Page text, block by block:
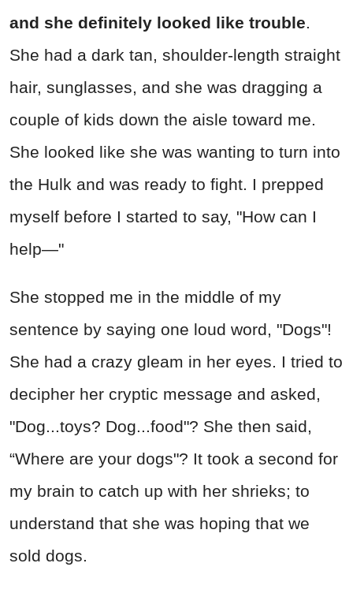
and she definitely looked like trouble.
She had a dark tan, shoulder-length straight
hair, sunglasses, and she was dragging a
couple of kids down the aisle toward me.
She looked like she was wanting to turn into
the Hulk and was ready to fight. I prepped
myself before I started to say, "How can I
help—"
She stopped me in the middle of my
sentence by saying one loud word, "Dogs"!
She had a crazy gleam in her eyes. I tried to
decipher her cryptic message and asked,
"Dog...toys? Dog...food"? She then said,
“Where are your dogs"? It took a second for
my brain to catch up with her shrieks; to
understand that she was hoping that we
sold dogs.